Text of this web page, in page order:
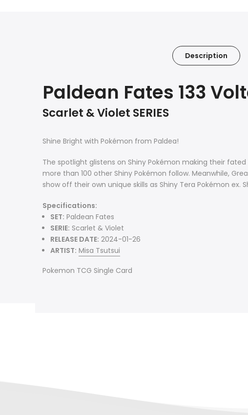
Description
Paldean Fates 133
Scarlet & Violet SERIES
Shine Bright with Pokémon from Paldea!
The spotlight glistens on Shiny Pokémon making their
more than 100 other Shiny Pokémon follow. Meanwhile,
show off their own unique skills as Shiny Tera Pokémon
Specifications:
SET: Paldean Fates
SERIE: Scarlet & Violet
RELEASE DATE: 2024-01-26
ARTIST: Misa Tsutsui
Pokemon TCG Single Card